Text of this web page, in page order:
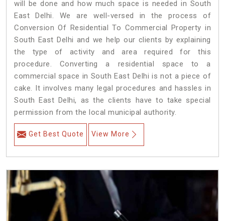
will be done and how much space is needed in South
East Delhi. We are well-versed in the process of
Conversion Of Residential To Commercial Property in
South East Delhi and we help our clients by explaining
the type of activity and area required for this
procedure. Converting a residential space to a
commercial space in South East Delhi is not a piece of
cake. It involves many legal procedures and hassles in
South East Delhi, as the clients have to take special
permission from the local municipal authority.
Get Best Quote View More